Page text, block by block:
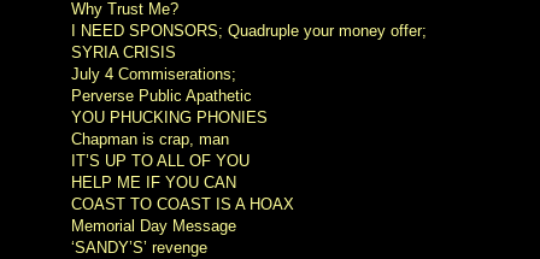
Why Trust Me?
I NEED SPONSORS; Quadruple your money offer;
SYRIA CRISIS
July 4 Commiserations;
Perverse Public Apathetic
YOU PHUCKING PHONIES
Chapman is crap, man
IT’S UP TO ALL OF YOU
HELP ME IF YOU CAN
COAST TO COAST IS A HOAX
Memorial Day Message
‘SANDY’S’ revenge